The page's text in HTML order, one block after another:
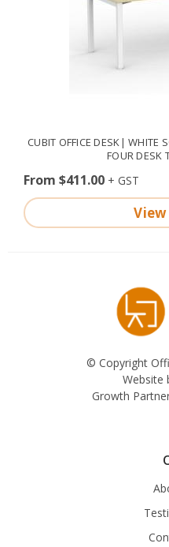
CUBIT OFFICE DESK| WHITE
FOUR DESK
From $411.00
© Copyright
Website
Growth